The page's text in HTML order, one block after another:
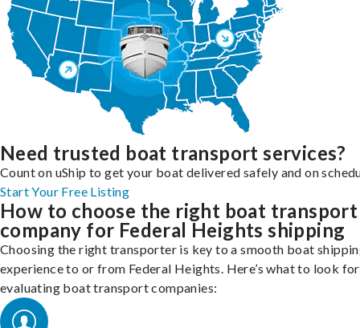
Need trusted boat transport services?
Count on uShip to get your boat delivered safely and on
Start Your Free Listing
How to choose the right boat transport
company for Federal Heights shipping
Choosing the right transporter is key to a smooth boat
experience to or from Federal Heights. Here’s what to look
evaluating boat transport companies: